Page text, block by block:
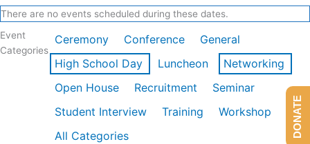
There are no events scheduled during these dates.
Event
Categories
Ceremony Conference
General
High School Day
Luncheon
Networking
Open House
Recruitment
Seminar
Student Interview
Training
Workshop
All Categories
DONATE